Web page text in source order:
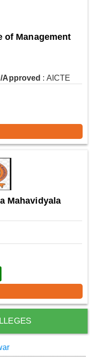
of Management
Approved : AICTE
Mahavidyala